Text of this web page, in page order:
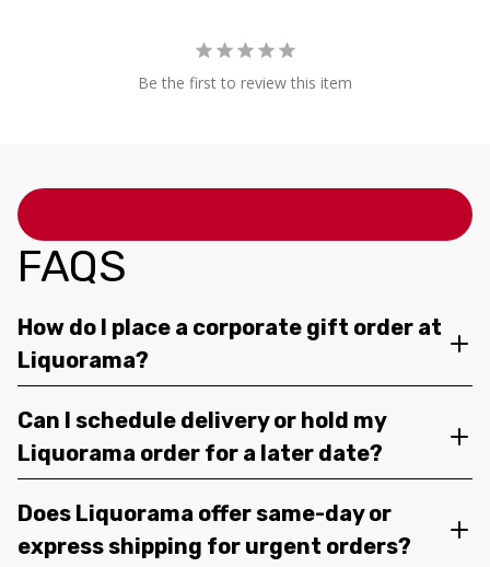
Be the first to review this item
FAQS
How do I place a corporate gift order at
Liquorama?
Can I schedule delivery or hold my
Liquorama order for a later date?
Does Liquorama offer same-day or
express shipping for urgent orders?